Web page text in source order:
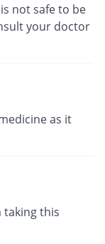
not safe to be
your doctor
as it
taking this